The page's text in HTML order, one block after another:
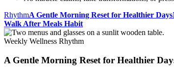
RhythmA Gentle Morning Reset for Healthier Days
Walk After Meals Habit
Weekly Wellness Rhythm
A Gentle Morning Reset for Healthier